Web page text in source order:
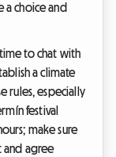
a choice and
to chat with
a climate
rules, especially
festival
make sure
and agree